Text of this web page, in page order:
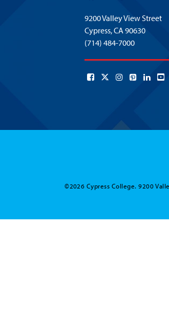
9200 Valley View Street
Cypress,CA 90630
(714) 484-7000
©2026 Cypress College. 9200